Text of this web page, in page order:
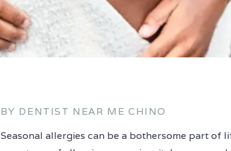
BY DENTIST NEAR ME CHINO
Seasonal allergies can be a bothersome part of